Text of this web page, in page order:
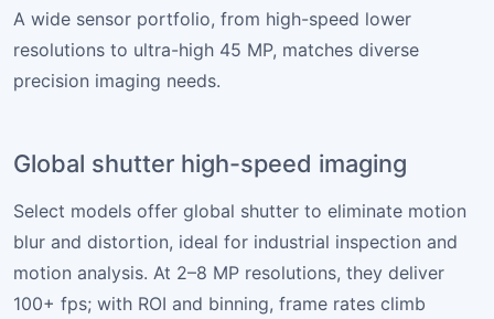
A wide sensor portfolio, from high-speed lower
resolutions to ultra-high 45 MP, matches diverse
precision imaging needs.
Global shutter high-speed imaging
Select models offer global shutter to eliminate motion
blur and distortion, ideal for industrial inspection and
motion analysis. At 2–8 MP resolutions, they deliver
100+ fps; with ROI and binning, frame rates climb